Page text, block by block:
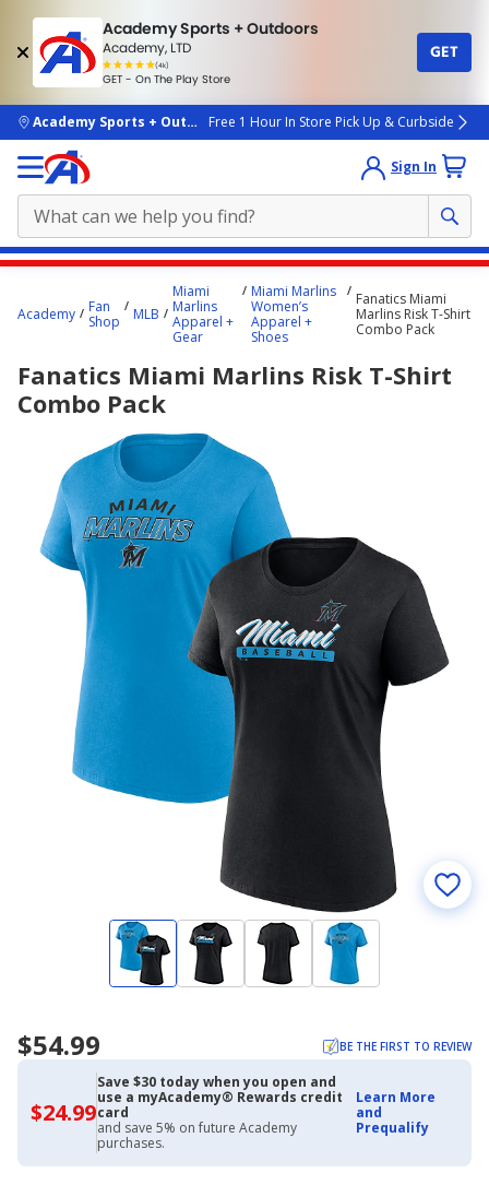
Academy Sports + Outdoors
Academy, LTD
(4k)
rated
people
GET - On The Play Store
GET
skip to main content
Academy Sports + OutdoorsFree 1 Hour In Store Pick Up & Curbside
Sign In
content
Academy
Fan
Shop
MLB
Miami
Marlins
Apparel +
Gear
Miami Marlins
Women’s
Apparel +
Shoes
Fanatics Miami
Marlins Risk T-Shirt
Combo Pack
Fanatics Miami Marlins Risk T-Shirt
Combo Pack
$54.99 BE THE FIRST TO REVIEW
$24.99$24.99
with
Academy
Credit
Card
Save $30 today when you open and
use a myAcademy® Rewards credit
card
and save 5% on future Academy
purchases.
Learn More
and
Prequalify